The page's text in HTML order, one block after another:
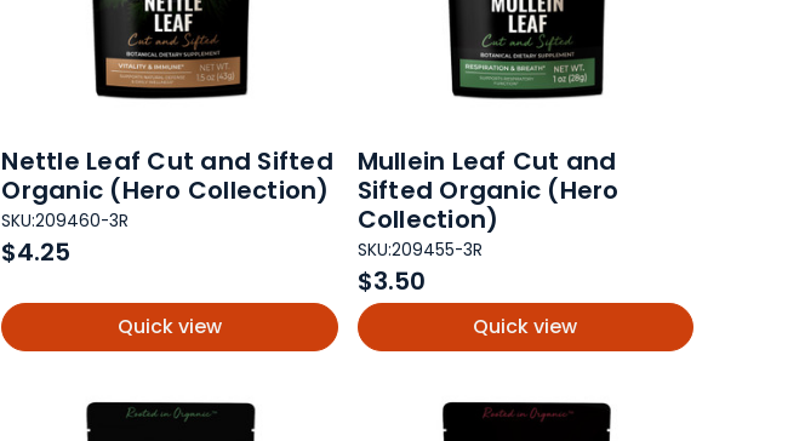
Nettle Leaf Cut and Sifted
Organic (Hero Collection)
SKU:209460-3R
$4.25
Quick view
Mullein Leaf Cut and
Sifted Organic (Hero
Collection)
SKU:209455-3R
$3.50
Quick view